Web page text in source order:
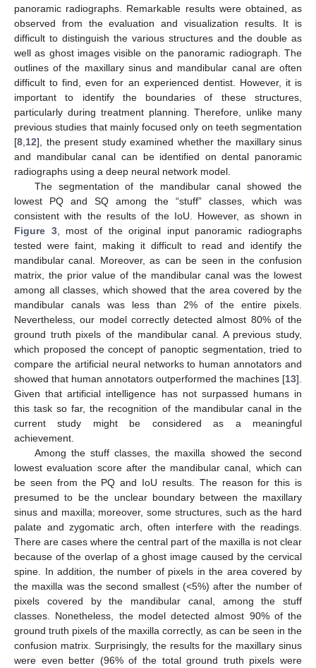
panoramic radiographs. Remarkable results were obtained, as
observed from the evaluation and visualization results. It is
difficult to distinguish the various structures and the double as
well as ghost images visible on the panoramic radiograph. The
outlines of the maxillary sinus and mandibular canal are often
difficult to find, even for an experienced dentist. However, it is
important to identify the boundaries of these structures,
particularly during treatment planning. Therefore, unlike many
previous studies that mainly focused only on teeth segmentation
[8 12], the present study examined whether the maxillary sinus
and mandibular canal can be identified on dental panoramic
radiographs using a deep neural network model.
The segmentation of the mandibular canal showed the
lowest PQ and SQ among the “stuff” classes, which was
consistent with the results of the IoU. However, as shown in
Figure 3, most of the original input panoramic radiographs
tested were faint, making it difficult to read and identify the
mandibular canal. Moreover, as can be seen in the confusion
matrix, the prior value of the mandibular canal was the lowest
among all classes, which showed that the area covered by the
mandibular canals was less than 2% of the entire pixels.
Nevertheless, our model correctly detected almost 80% of the
ground truth pixels of the mandibular canal. A previous study,
which proposed the concept of panoptic segmentation, tried to
compare the artificial neural networks to human annotators and
showed that human annotators outperformed the machines [13].
Given that artificial intelligence has not surpassed humans in
this task so far, the recognition of the mandibular canal in the
current study might be considered as a meaningful
achievement.
Among the stuff classes, the maxilla showed the second
lowest evaluation score after the mandibular canal, which can
be seen from the PQ and IoU results. The reason for this is
presumed to be the unclear boundary between the maxillary
sinus and maxilla; moreover, some structures, such as the hard
palate and zygomatic arch, often interfere with the readings.
There are cases where the central part of the maxilla is not clear
because of the overlap of a ghost image caused by the cervical
spine. In addition, the number of pixels in the area covered by
the maxilla was the second smallest (<5%) after the number of
pixels covered by the mandibular canal, among the stuff
classes. Nonetheless, the model detected almost 90% of the
ground truth pixels of the maxilla correctly, as can be seen in the
confusion matrix. Surprisingly, the results for the maxillary sinus
were even better (96% of the total ground truth pixels were